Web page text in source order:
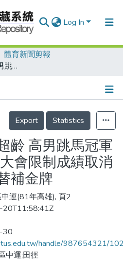
Log In
體育新聞剪報
區中運林育信超齡 高男跳馬冠軍換人 年齡超過大會限制成績取消 原亞軍史瑞臨替補金牌
Details
Export
Statistics
齡 高男跳馬冠軍
會限制成績取消
補金牌
運(81年高雄), 頁2
30
handle/987654321/
中運;田徑